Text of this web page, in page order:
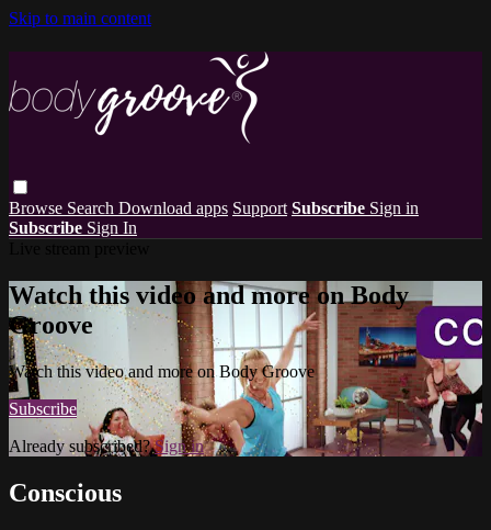
Skip to main content
Browse Search Download apps Support Subscribe Sign in
Subscribe Sign In
Watch this video and more on Body
Groove
Watch this video and more on Body Groove
Subscribe
Already subscribed?Sign in
Conscious